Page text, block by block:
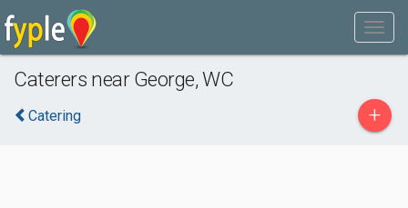
Caterers near George, WC
Catering +